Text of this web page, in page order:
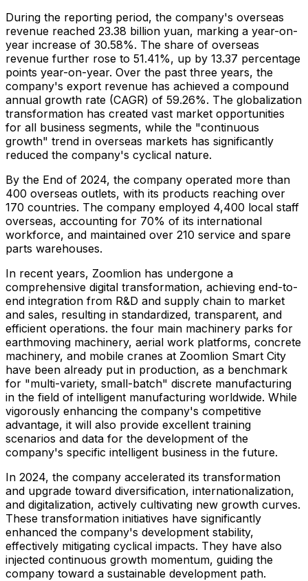
During the reporting period, the company's overseas
revenue reached 23.38 billion yuan, marking a year-on-
year increase of 30.58%. The share of overseas
revenue further rose to 51.41%, up by 13.37 percentage
points year-on-year. Over the past three years, the
company's export revenue has achieved a compound
annual growth rate (CAGR) of 59.26%. The globalization
transformation has created vast market opportunities
for all business segments, while the "continuous
growth" trend in overseas markets has significantly
reduced the company's cyclical nature.
By the End of 2024, the company operated more than
400 overseas outlets, with its products reaching over
170 countries. The company employed 4,400 local staff
overseas, accounting for 70% of its international
workforce, and maintained over 210 service and spare
parts warehouses.
In recent years, Zoomlion has undergone a
comprehensive digital transformation, achieving end-to-
end integration from R&D and supply chain to market
and sales, resulting in standardized, transparent, and
efficient operations. the four main machinery parks for
earthmoving machinery, aerial work platforms, concrete
machinery, and mobile cranes at Zoomlion Smart City
have been already put in production, as a benchmark
for "multi-variety, small-batch" discrete manufacturing
in the field of intelligent manufacturing worldwide. While
vigorously enhancing the company's competitive
advantage, it will also provide excellent training
scenarios and data for the development of the
company's specific intelligent business in the future.
In 2024, the company accelerated its transformation
and upgrade toward diversification, internationalization,
and digitalization, actively cultivating new growth curves.
These transformation initiatives have significantly
enhanced the company's development stability,
effectively mitigating cyclical impacts. They have also
injected continuous growth momentum, guiding the
company toward a sustainable development path.